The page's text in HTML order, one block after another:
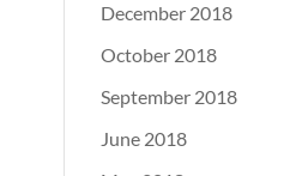
December 2018
October 2018
September 2018
June 2018